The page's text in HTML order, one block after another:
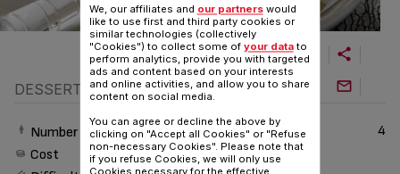
DESSERT
Number of People
4
Cost
We, our affiliates and our partnerswould
like to use first and third party cookies or
similar technologies (collectively
"Cookies") to collect some of your datato
perform analytics, provide you with targeted
ads and content based on your interests
and online activities, and allow you to share
content on social media.
You can agree or decline the above by
clicking on "Accept all Cookies" or "Refuse
non-necessary Cookies". Please note that
if you refuse Cookies, we will only use